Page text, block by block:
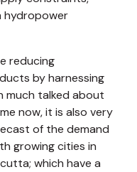
hydropower
reducing
by harnessing
much talked about
now, it is also very
of the demand
growing cities in
which have a